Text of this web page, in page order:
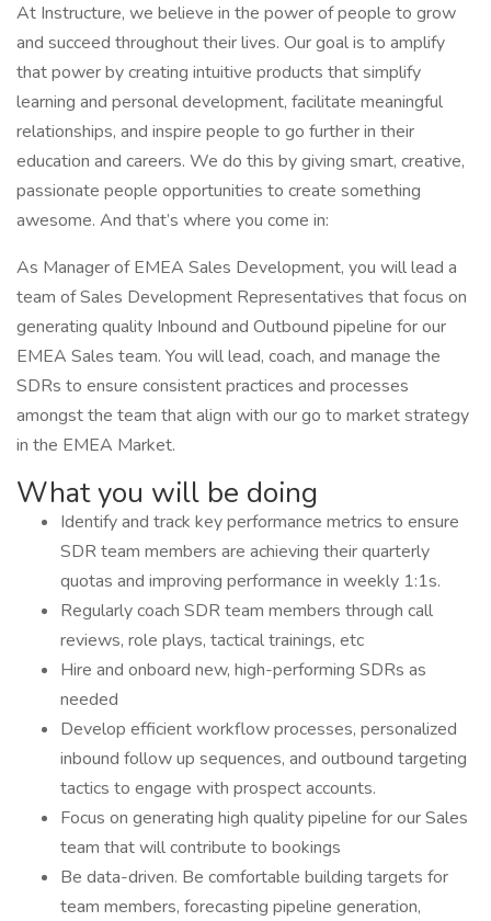
At Instructure, we believe in the power of people to grow
and succeed throughout their lives. Our goal is to amplify
that power by creating intuitive products that simplify
learning and personal development, facilitate meaningful
relationships, and inspire people to go further in their
education and careers. We do this by giving smart, creative,
passionate people opportunities to create something
awesome. And that’s where you come in:
As Manager of EMEA Sales Development, you will lead a
team of Sales Development Representatives that focus on
generating quality Inbound and Outbound pipeline for our
EMEA Sales team. You will lead, coach, and manage the
SDRs to ensure consistent practices and processes
amongst the team that align with our go to market strategy
in the EMEA Market.
What you will be doing
Identify and track key performance metrics to ensure
SDR team members are achieving their quarterly
quotas and improving performance in weekly 1:1s.
Regularly coach SDR team members through call
reviews, role plays, tactical trainings, etc
Hire and onboard new, high-performing SDRs as
needed
Develop efficient workflow processes, personalized
inbound follow up sequences, and outbound targeting
tactics to engage with prospect accounts.
Focus on generating high quality pipeline for our Sales
team that will contribute to bookings
Be data-driven. Be comfortable building targets for
team members, forecasting pipeline generation,